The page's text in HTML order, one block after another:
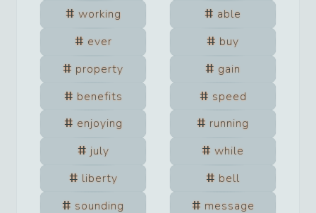
working
able
ever
buy
property
gain
benefits
speed
enjoying
running
july
while
liberty
bell
sounding
message